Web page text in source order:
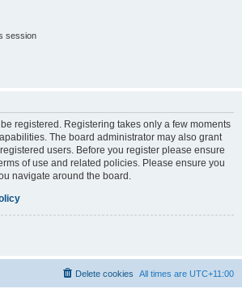
session
registered. Registering takes only a few moments
The board administrator may also grant
users. Before you register please ensure
of use and related policies. Please ensure you
navigate around the board.
All times are UTC+11:00
Delete cookies